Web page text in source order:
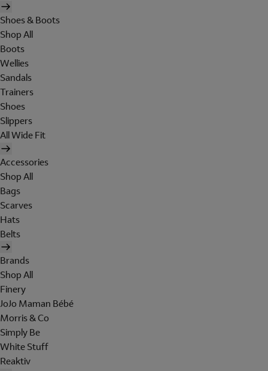
Shoes & Boots
Shop All
Boots
Wellies
Sandals
Trainers
Shoes
Slippers
All Wide Fit
Accessories
Shop All
Bags
Scarves
Hats
Belts
Brands
Shop All
Finery
JoJo Maman Bébé
Morris & Co
Simply Be
White Stuff
Reaktiv